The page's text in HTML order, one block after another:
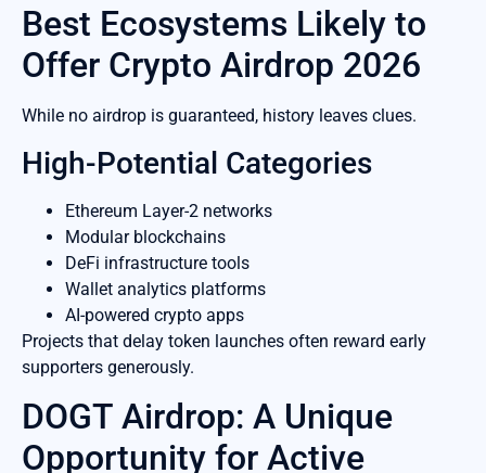
Best Ecosystems Likely to
Offer Crypto Airdrop 2026
While no airdrop is guaranteed, history leaves clues.
High-Potential Categories
Ethereum Layer-2 networks
Modular blockchains
DeFi infrastructure tools
Wallet analytics platforms
AI-powered crypto apps
Projects that delay token launches often reward early
supporters generously.
DOGT Airdrop: A Unique
Opportunity for Active